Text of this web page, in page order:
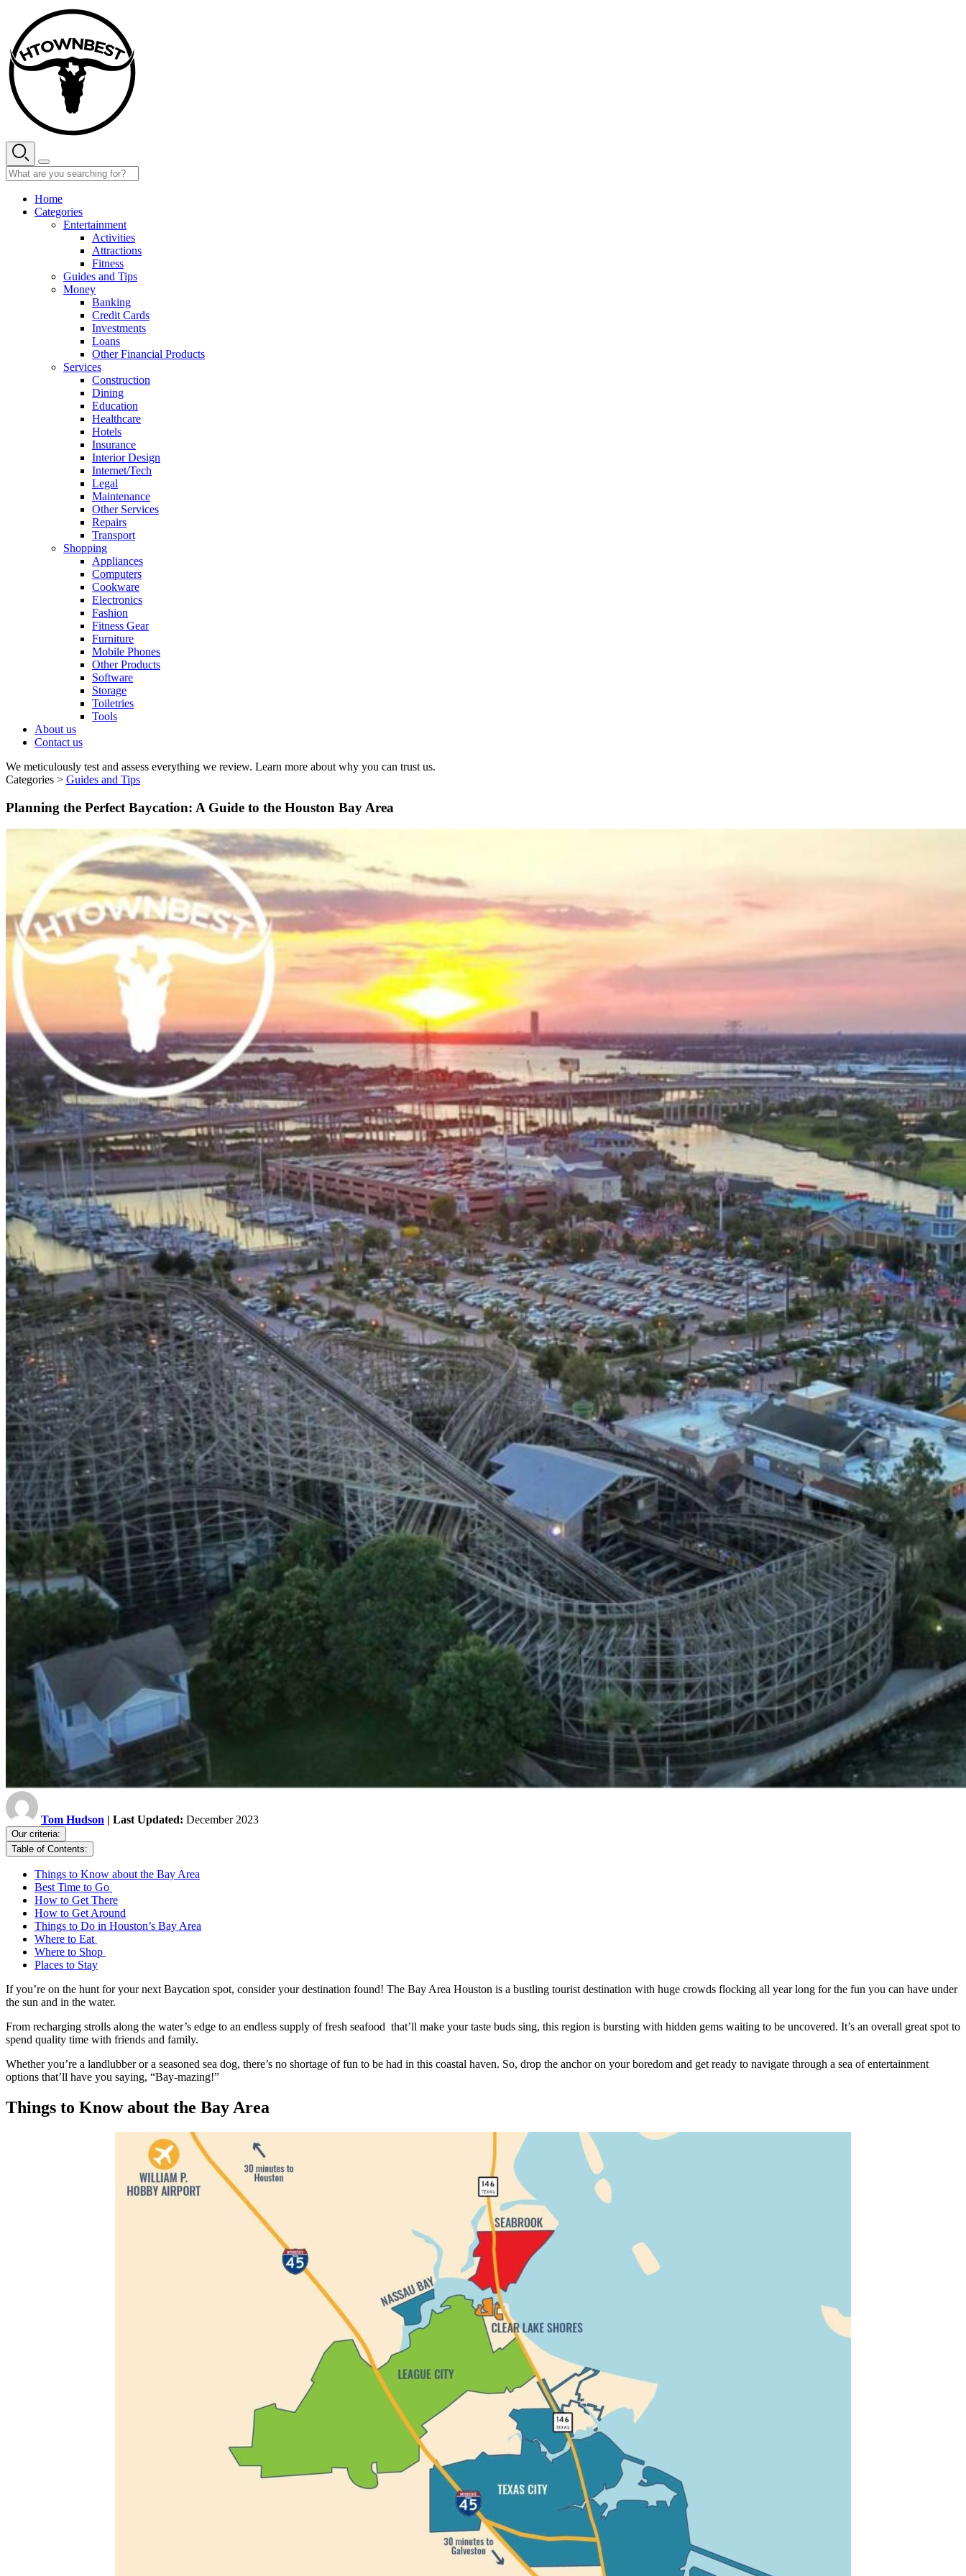
content
Home
Categories
Entertainment
Activities
Attractions
Fitness
Guides and Tips
Money
Banking
Credit Cards
Investments
Loans
Other Financial Products
Services
Construction
Dining
Education
Healthcare
Hotels
Insurance
Interior Design
Internet/Tech
Legal
Maintenance
Other Services
Repairs
Transport
Shopping
Appliances
Computers
Cookware
Electronics
Fashion
Fitness Gear
Furniture
Mobile Phones
Other Products
Software
Storage
Toiletries
Tools
About us
Contact us
We meticulously test and assess everything we review. Learn more about why you can trust us.
Categories > Guides and Tips
Planning the Perfect Baycation: A Guide to the Houston Bay Area
Tom Hudson | Last Updated: December 2023
Our criteria:
Table of Contents:
Things to Know about the Bay Area
Best Time to Go
How to Get There
How to Get Around
Things to Do in Houston’s Bay Area
Where to Eat
Where to Shop
Places to Stay
If you’re on the hunt for your next Baycation spot, consider your destination found! The Bay Area Houston is a bustling tourist destination with huge crowds flocking all year long for the fun you can have under
the sun and in the water.
From recharging strolls along the water’s edge to an endless supply of fresh seafood that’ll make your taste buds sing, this region is bursting with hidden gems waiting to be uncovered. It’s an overall great spot to
spend quality time with friends and family.
Whether you’re a landlubber or a seasoned sea dog, there’s no shortage of fun to be had in this coastal haven. So, drop the anchor on your boredom and get ready to navigate through a sea of entertainment
options that’ll have you saying, “Bay-mazing!”
Things to Know about the Bay Area